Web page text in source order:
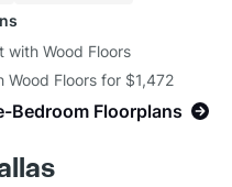
with Wood Floors
Wood Floors for $1,472
Bedroom Floorplans